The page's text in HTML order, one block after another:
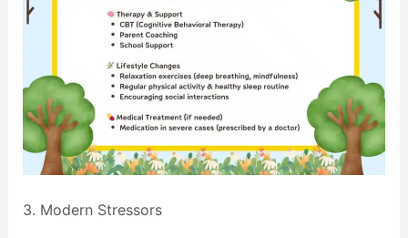
3. Modern Stressors